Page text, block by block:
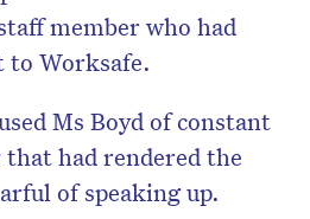
member who had
to Worksafe.
Ms Boyd of constant
had rendered the
of speaking up.